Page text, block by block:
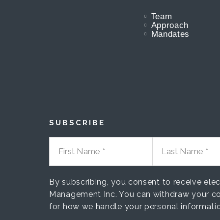
Team
Approach
Mandates
SUBSCRIBE
FIRST NAME LAST NAME
By subscribing, you consent to receive
Management Inc. You can withdraw your
for how we handle your personal